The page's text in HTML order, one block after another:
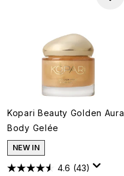
Kopari Beauty Golden Aura
Body Gelée
NEW IN
4.6 (43)